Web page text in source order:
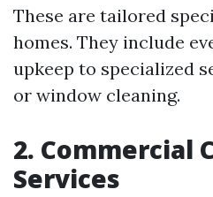
These are tailored
homes. They include
upkeep to specialized
or window cleaning.
2. Commercial
Services